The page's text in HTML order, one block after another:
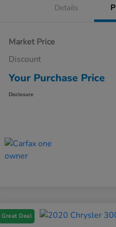
Details
Market Price
Discount
Your Purchase Price
Disclosure
Great Deal